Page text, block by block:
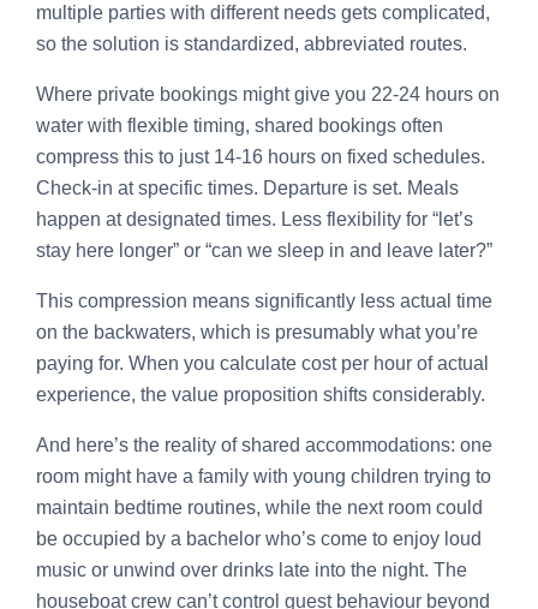
multiple parties with different needs gets complicated,
so the solution is standardized, abbreviated routes.
Where private bookings might give you 22-24 hours on
water with flexible timing, shared bookings often
compress this to just 14-16 hours on fixed schedules.
Check-in at specific times. Departure is set. Meals
happen at designated times. Less flexibility for “let’s
stay here longer” or “can we sleep in and leave later?”
This compression means significantly less actual time
on the backwaters, which is presumably what you’re
paying for. When you calculate cost per hour of actual
experience, the value proposition shifts considerably.
And here’s the reality of shared accommodations: one
room might have a family with young children trying to
maintain bedtime routines, while the next room could
be occupied by a bachelor who’s come to enjoy loud
music or unwind over drinks late into the night. The
houseboat crew can’t control guest behaviour beyond